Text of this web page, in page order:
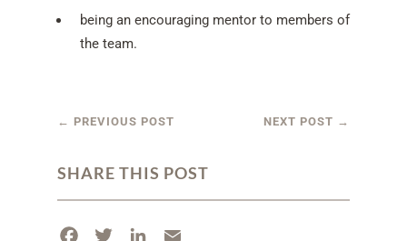
being an encouraging mentor to members of
the team.
← PREVIOUS POST NEXT POST →
SHARE THIS POST